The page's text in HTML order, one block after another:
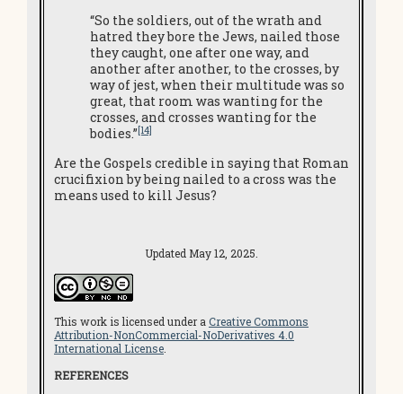
“So the soldiers, out of the wrath and
hatred they bore the Jews, nailed those
they caught, one after one way, and
another after another, to the crosses, by
way of jest, when their multitude was so
great, that room was wanting for the
crosses, and crosses wanting for the
bodies.”[14]
Are the Gospels credible in saying that Roman
crucifixion by being nailed to a cross was the
means used to kill Jesus?
Updated May 12, 2025.
This work is licensed under a Creative Commons
Attribution-NonCommercial-NoDerivatives 4.0
International License
REFERENCES